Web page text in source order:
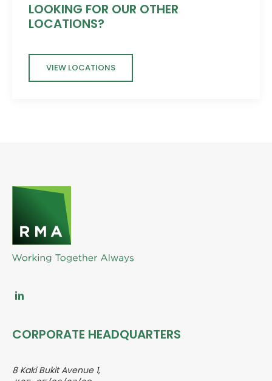
LOOKING FOR OUR OTHER
LOCATIONS?
VIEW LOCATIONS
CORPORATE HEADQUARTERS
8 Kaki Bukit Avenue 1,